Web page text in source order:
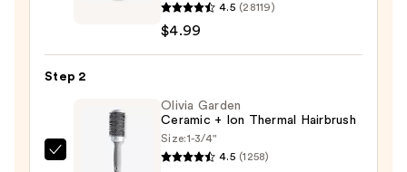
Dry
Shampoo
$4.99
4.5 (28119)
$4.99
Step 2
Olivia Garden
Ceramic + Ion Thermal Hairbrush
Size:1-3/4"
4.5 (1258)